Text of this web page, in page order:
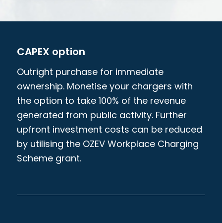
CAPEX option
Outright purchase for immediate
ownership. Monetise your chargers with
the option to take 100% of the revenue
generated from public activity. Further
upfront investment costs can be reduced
by utilising the OZEV Workplace Charging
Scheme grant.